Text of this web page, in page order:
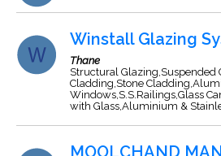
Winstall Glazing
Thane
Structural Glazing,Suspended
Cladding,Stone
Windows,S.S.Railings,Glass
with Glass,Aluminium &
MOOLCHAND